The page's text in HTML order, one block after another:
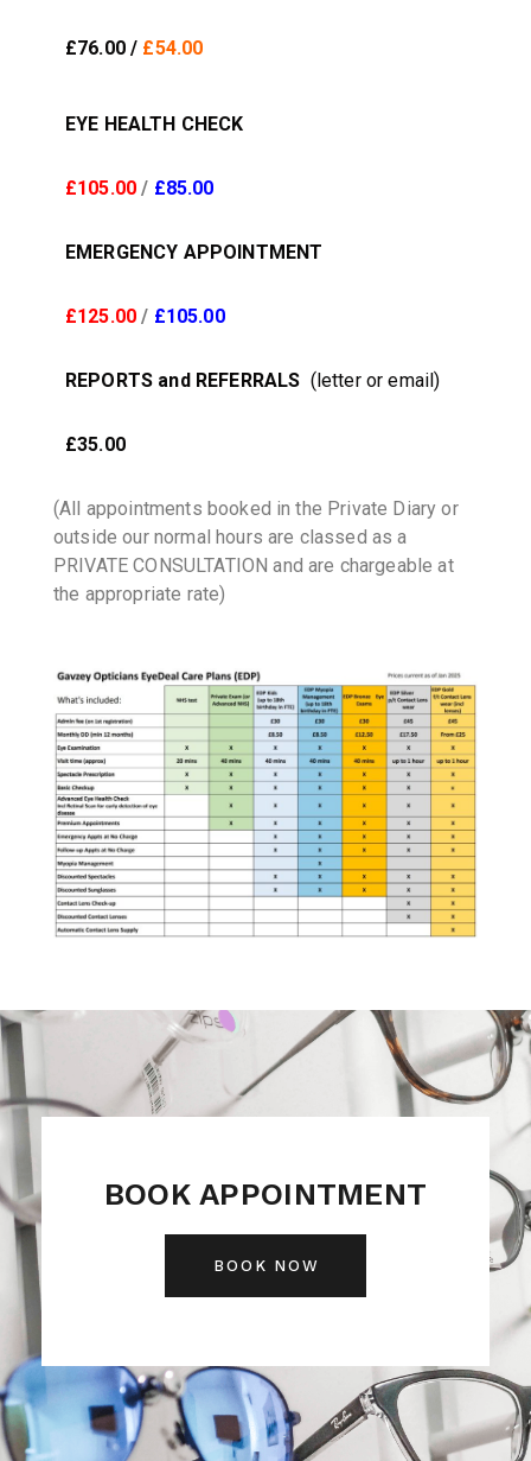
£76.00 / £54.00
EYE HEALTH CHECK
£105.00 / £85.00
EMERGENCY APPOINTMENT
£125.00 / £105.00
REPORTS and REFERRALS (letter or email)
£35.00
(All appointments booked in the Private Diary or
outside our normal hours are classed as a
PRIVATE CONSULTATION and are chargeable at
the appropriate rate)
BOOK APPOINTMENT
BOOK NOW